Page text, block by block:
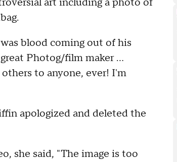
blood coming out of his
great Photog/film maker ...
to anyone, ever! I'm
apologized and deleted the
she said, "The image is too